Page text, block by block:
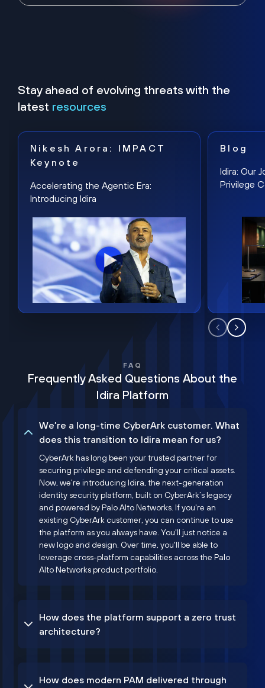
Stay ahead of evolving threats with the
latest resources
Nikesh Arora: IMPACT
Keynote
Accelerating the Agentic Era:
Introducing Idira
Blog
Idira: Our
Privilege
FAQ
Frequently Asked Questions About the
Idira Platform
We’re a long-time CyberArk customer. What
does this transition to Idira mean for us?
CyberArk has long been your trusted partner for
securing privilege and defending your critical assets.
Now, we’re introducing Idira, the next-generation
identity security platform, built on CyberArk’s legacy
and powered by Palo Alto Networks. If you're an
existing CyberArk customer, you can continue to use
the platform as you always have. You'll just notice a
new logo and design. Over time, you'll be able to
leverage cross-platform capabilities across the Palo
Alto Networks product portfolio.
How does the platform support a zero trust
architecture?
How does modern PAM delivered through